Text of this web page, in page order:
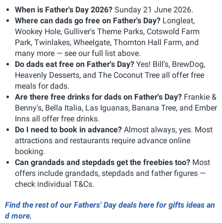
When is Father's Day 2026? Sunday 21 June 2026.
Where can dads go free on Father's Day? Longleat,
Wookey Hole, Gulliver's Theme Parks, Cotswold Farm
Park, Twinlakes, Wheelgate, Thornton Hall Farm, and
many more — see our full list above.
Do dads eat free on Father's Day? Yes! Bill's, BrewDog,
Heavenly Desserts, and The Coconut Tree all offer free
meals for dads.
Are there free drinks for dads on Father's Day? Frankie &
Benny's, Bella Italia, Las Iguanas, Banana Tree, and Ember
Inns all offer free drinks.
Do I need to book in advance? Almost always, yes. Most
attractions and restaurants require advance online
booking.
Can grandads and stepdads get the freebies too? Most
offers include grandads, stepdads and father figures —
check individual T&Cs.
Find the rest of our Fathers' Day deals here for gifts ideas an
d more.